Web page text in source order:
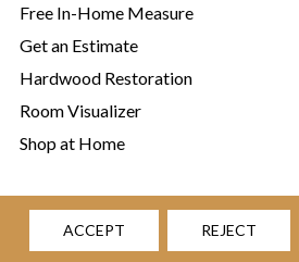
Free In-Home Measure
Get an Estimate
Hardwood Restoration
Room Visualizer
Shop at Home
Terms & Conditions Privacy Policy
ACCEPT REJECT